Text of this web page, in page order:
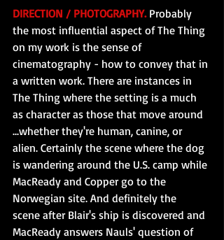
DIRECTION / PHOTOGRAPHY. Probably
the most influential aspect of The Thing
on my work is the sense of
cinematography - how to convey that in
a written work. There are instances in
The Thing where the setting is a much
as character as those that move around
...whether they're human, canine, or
alien. Certainly the scene where the dog
is wandering around the U.S. camp while
MacReady and Copper go to the
Norwegian site. And definitely the
scene after Blair's ship is discovered and
MacReady answers Nauls' question of